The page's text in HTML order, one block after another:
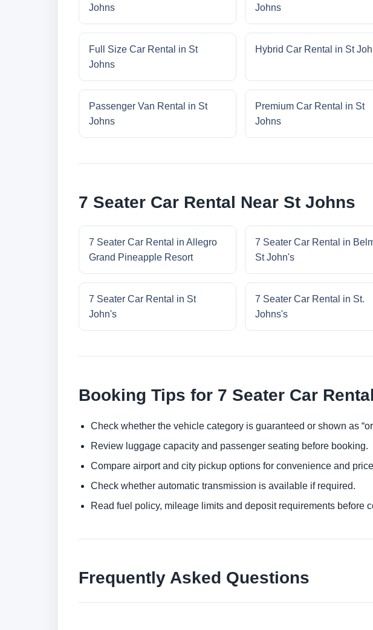
Johns
Johns
Full Size Car Rental in St
Johns
Hybrid Car Rental in St
Passenger Van Rental in St
Johns
Premium Car Rental in St
Johns
7 Seater Car Rental Near St Johns
7 Seater Car Rental in Allegro
Grand Pineapple Resort
7 Seater Car Rental in
St John's
7 Seater Car Rental in St
John's
7 Seater Car Rental in St.
Johns's
Booking Tips for 7 Seater Car Rental
Check whether the vehicle category is guaranteed or shown as
Review luggage capacity and passenger seating before booking.
Compare airport and city pickup options for convenience and
Check whether automatic transmission is available if required.
Read fuel policy, mileage limits and deposit requirements before
Frequently Asked Questions